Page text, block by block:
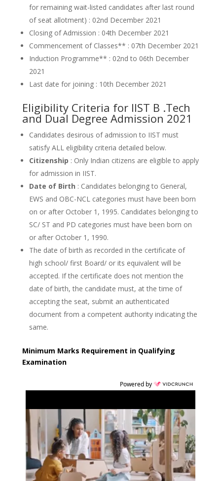
for remaining wait-listed candidates after last round
of seat allotment) : 02nd December 2021
Closing of Admission : 04th December 2021
Commencement of Classes** : 07th December 2021
Induction Programme** : 02nd to 06th December
2021
Last date for joining : 10th December 2021
Eligibility Criteria for IIST B .Tech
and Dual Degree Admission 2021
Candidates desirous of admission to IIST must
satisfy ALL eligibility criteria detailed below.
Citizenship : Only Indian citizens are eligible to apply
for admission in IIST.
Date of Birth : Candidates belonging to General,
EWS and OBC-NCL categories must have been born
on or after October 1, 1995. Candidates belonging to
SC/ ST and PD categories must have been born on
or after October 1, 1990.
The date of birth as recorded in the certificate of
high school/ first Board/ or its equivalent will be
accepted. If the certificate does not mention the
date of birth, the candidate must, at the time of
accepting the seat, submit an authenticated
document from a competent authority indicating the
same.
Minimum Marks Requirement in Qualifying
Examination
Powered by